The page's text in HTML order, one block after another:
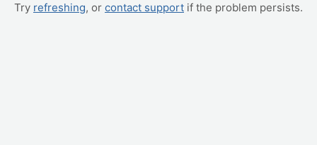
Try refreshing, or contact support if the problem persists.